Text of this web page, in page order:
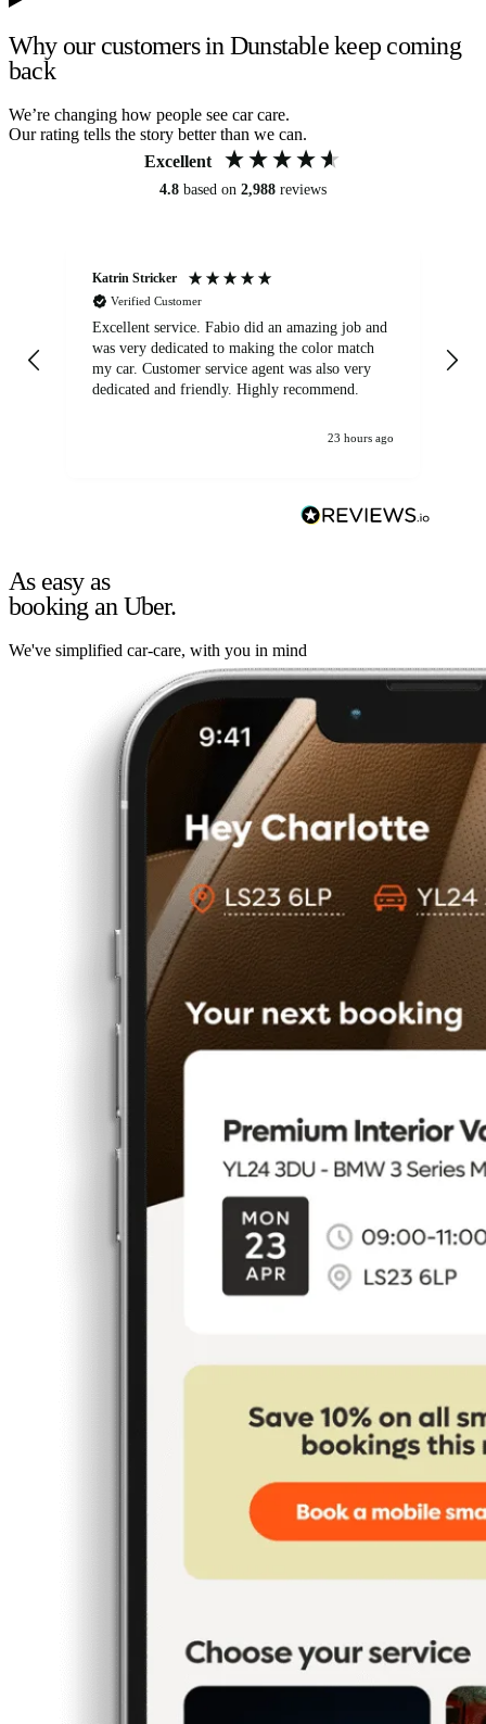
Why our customers in Dunstable keep coming
back
We’re changing how people see car care.
Our rating tells the story better than we can.
Excellent
4.8 based on 2,988 reviews
Katrin Stricker
Verified Customer
Excellent service. Fabio did an amazing job and
was very dedicated to making the color match
my car. Customer service agent was also very
dedicated and friendly. Highly recommend.
23 hours ago
As easy as
booking an Uber.
We've simplified car-care, with you in mind